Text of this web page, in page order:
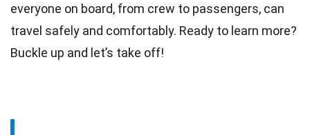
everyone on board, from crew to passengers, can
travel safely and comfortably. Ready to learn more?
Buckle up and let’s take off!